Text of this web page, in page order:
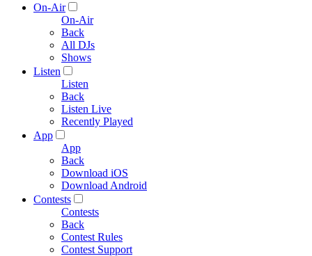
On-Air
On-Air
Back
All DJs
Shows
Listen
Listen
Back
Listen Live
Recently Played
App
App
Back
Download iOS
Download Android
Contests
Contests
Back
Contest Rules
Contest Support